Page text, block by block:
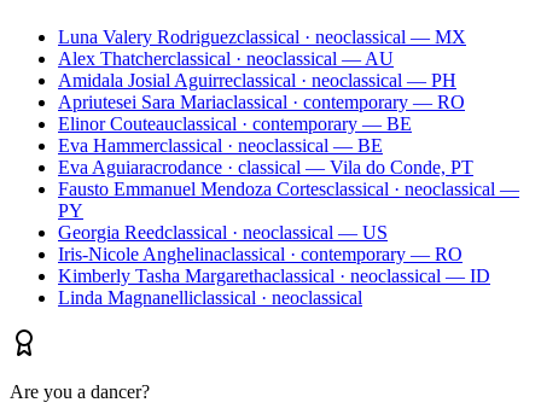
Luna Valery Rodriguezclassical · neoclassical — MX
Alex Thatcherclassical · neoclassical — AU
Amidala Josial Aguirreclassical · neoclassical — PH
Apriutesei Sara Mariaclassical · contemporary — RO
Elinor Couteauclassical · contemporary — BE
Eva Hammerclassical · neoclassical — BE
Eva Aguiaracrodance · classical — Vila do Conde, PT
Fausto Emmanuel Mendoza Cortesclassical · neoclassical —
PY
Georgia Reedclassical · neoclassical — US
Iris-Nicole Anghelinaclassical · contemporary — RO
Kimberly Tasha Margarethaclassical · neoclassical — ID
Linda Magnanelliclassical · neoclassical
Are you a dancer?